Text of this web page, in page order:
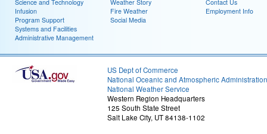
Science and Technology
Infusion
Program Support
Systems and Facilities
Administrative Management
Weather Story
Fire Weather
Social Media
Contact Us
Employment Info
US Dept of Commerce
National Oceanic and Atmospheric Administration
National Weather Service
Western Region Headquarters
125 South State Street
Salt Lake City, UT 84138-1102